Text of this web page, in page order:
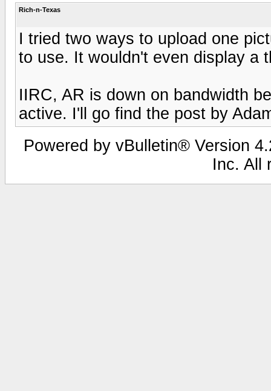
Rich-n-Texas
I tried two ways to upload one
to use. It wouldn't even display a
IIRC, AR is down on bandwidth
active. I'll go find the post by
Powered by vBulletin® Version
Inc. All